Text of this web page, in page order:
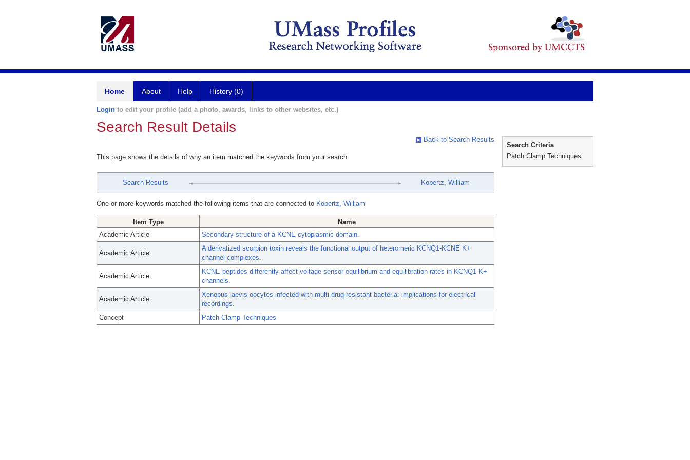
Home About Help History (0)
Login to edit your profile (add a photo, awards, links to other websites, etc.)
Search Result Details
Back to Search Results
This page shows the details of why an item matched the keywords from your search.
Search Results Kobertz, William
One or more keywords matched the following items that are connected to Kobertz, William
Item Type
Name
Academic Article
Secondary structure of a KCNE cytoplasmic domain.
Academic Article
A derivatized scorpion toxin reveals the functional output of heteromeric KCNQ1-KCNE K+
channel complexes.
Academic Article
KCNE peptides differently affect voltage sensor equilibrium and equilibration rates in KCNQ1 K+
channels.
Academic Article
Xenopus laevis oocytes infected with multi-drug-resistant bacteria: implications for electrical
recordings.
Concept
Patch-Clamp Techniques
Search Criteria
Patch Clamp Techniques